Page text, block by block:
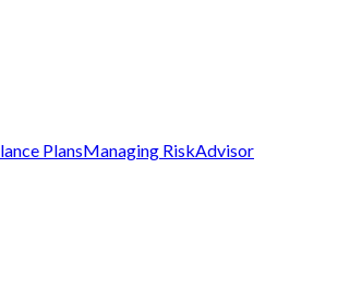
PlansManaging RiskAdvisor